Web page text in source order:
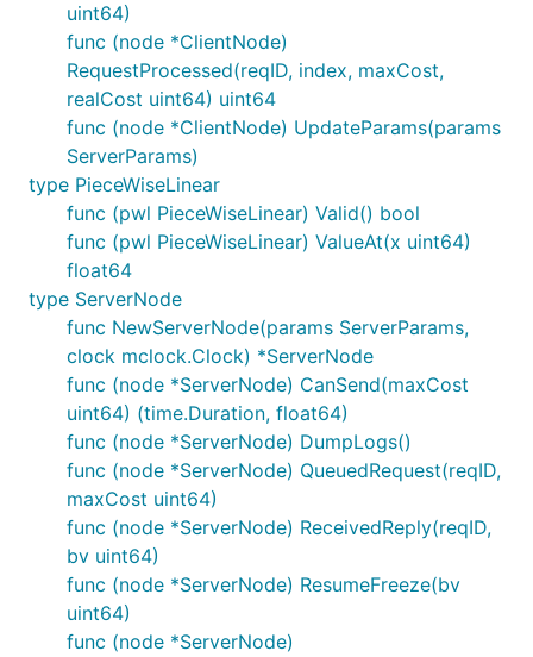
uint64)
func (node *ClientNode)
RequestProcessed(reqID, index, maxCost,
realCost uint64) uint64
func (node *ClientNode) UpdateParams(params
ServerParams)
type PieceWiseLinear
func (pwl PieceWiseLinear) Valid() bool
func (pwl PieceWiseLinear) ValueAt(x uint64)
float64
type ServerNode
func NewServerNode(params ServerParams,
clock mclock.Clock) *ServerNode
func (node *ServerNode) CanSend(maxCost
uint64) (time.Duration, float64)
func (node *ServerNode) DumpLogs()
func (node *ServerNode) QueuedRequest(reqID,
maxCost uint64)
func (node *ServerNode) ReceivedReply(reqID,
bv uint64)
func (node *ServerNode) ResumeFreeze(bv
uint64)
func (node *ServerNode)